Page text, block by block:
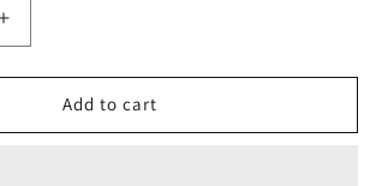
Increase
quantity
for
Candy
floss
Add to cart